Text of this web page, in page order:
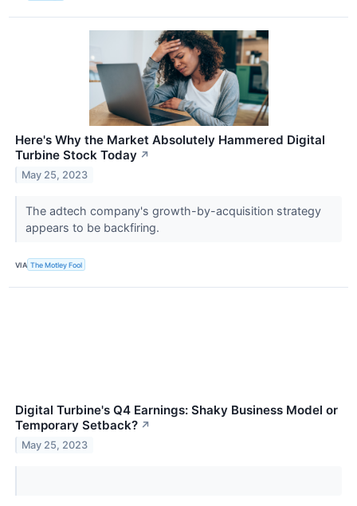
Here's Why the Market Absolutely Hammered Digital
Turbine Stock Today ↗
May 25, 2023
The adtech company's growth-by-acquisition strategy
appears to be backfiring.
VIA The Motley Fool
Digital Turbine's Q4 Earnings: Shaky Business Model or
Temporary Setback? ↗
May 25, 2023